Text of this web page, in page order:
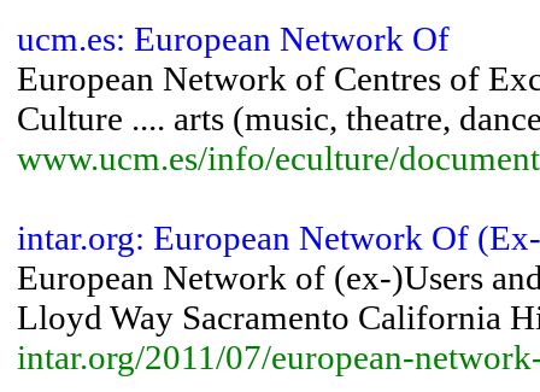
ucm.es: European Network Of
European Network of Centres of
Culture .... arts (music, theatre,
www.ucm.es/info/eculture/
intar.org: European Network Of
European Network of (ex-)Users
Lloyd Way Sacramento California
intar.org/2011/07/european-